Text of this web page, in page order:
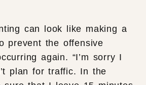
can look like making a
prevent the offensive
again. “I’m sorry I
plan for traffic. In the